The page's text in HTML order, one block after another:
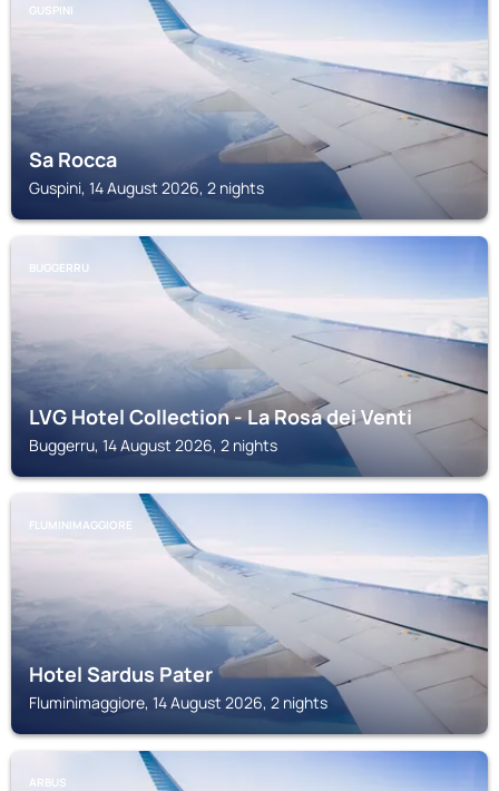
GUSPINI
Sa Rocca
Guspini, 14 August 2026, 2 nights
BUGGERRU
LVG Hotel Collection - La Rosa dei Venti
Buggerru, 14 August 2026, 2 nights
FLUMINIMAGGIORE
Hotel Sardus Pater
Fluminimaggiore, 14 August 2026, 2 nights
ARBUS